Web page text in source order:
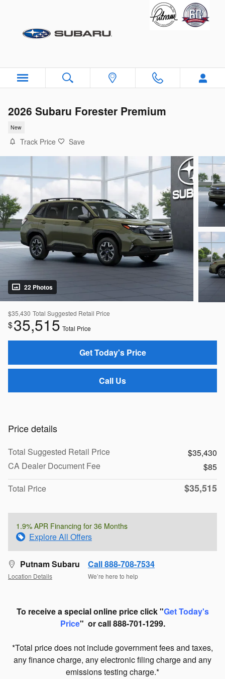
2026 Subaru Forester Premium
New
Track Price Save
22 Photos
$35,430 Total Suggested Retail Price
$35,515 Total Price
Get Today's Price
Call Us
Price details
Total Suggested Retail Price
$35,430
CA Dealer Document Fee
$85
Total Price
$35,515
1.9% APR Financing for 36 Months
Explore All Offers
Putnam Subaru
Location Details
Call 888-708-7534
We’re here to help
To receive a special online price click "Get Today's
Price" or call 888-701-1299.
*Total price does not include government fees and taxes,
any finance charge, any electronic filing charge and any
emissions testing charge.*